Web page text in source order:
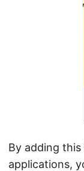
By adding
applications,